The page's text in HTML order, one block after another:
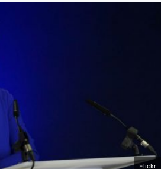
Flickr